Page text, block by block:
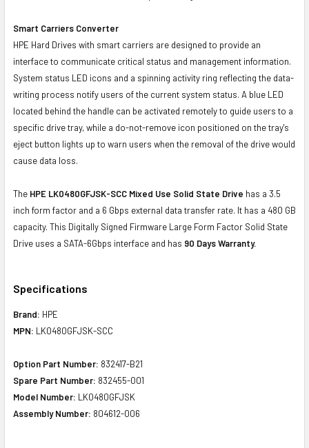
Smart Carriers Converter
HPE Hard Drives with smart carriers are designed to provide an
interface to communicate critical status and management information.
System status LED icons and a spinning activity ring reflecting the data-
writing process notify users of the current system status. A blue LED
located behind the handle can be activated remotely to guide users to a
specific drive tray, while a do-not-remove icon positioned on the tray's
eject button lights up to warn users when the removal of the drive would
cause data loss.
The HPE LK0480GFJSK-SCC Mixed Use Solid State Drive has a 3.5
inch form factor and a 6 Gbps external data transfer rate. It has a 480 GB
capacity. This Digitally Signed Firmware Large Form Factor Solid State
Drive uses a SATA-6Gbps interface and has 90 Days Warranty.
Specifications
Brand: HPE
MPN: LK0480GFJSK-SCC
Option Part Number: 832417-B21
Spare Part Number: 832455-001
Model Number: LK0480GFJSK
Assembly Number: 804612-006